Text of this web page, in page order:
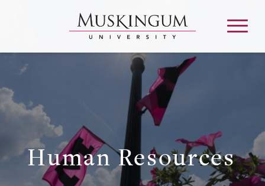
About
Admission & Aid
Academics
Human Resources